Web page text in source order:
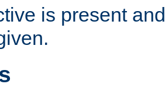
is present